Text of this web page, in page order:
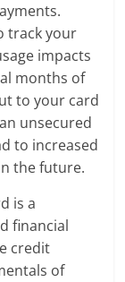
track your
impacts
months of
to your card
unsecured
to increased
the future.
is a
financial
credit
of